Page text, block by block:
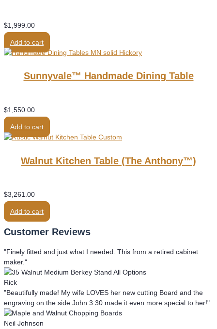
$1,999.00
Add to cart
Sunnyvale™ Handmade Dining Table
$1,550.00
Add to cart
Walnut Kitchen Table (the Anthony™)
$3,261.00
Add to cart
Customer Reviews
"Finely fitted and just what I needed. This from a retired cabinet
maker."
Rick
"Beautifully made! My wife LOVES her new cutting Board and the
engraving on the side John 3:30 made it even more special to her!"
Neil Johnson